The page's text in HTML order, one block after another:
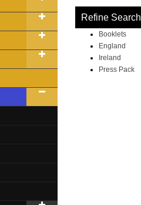
Refine Search
Booklets
England
Ireland
Press Pack